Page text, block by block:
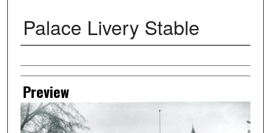
Palace Livery Stable
Creator
Preview